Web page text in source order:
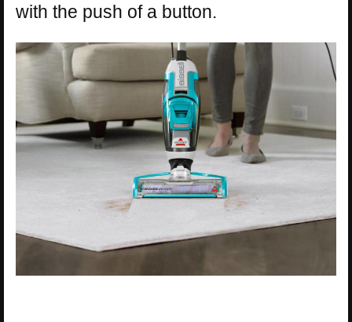
with the push of a button.